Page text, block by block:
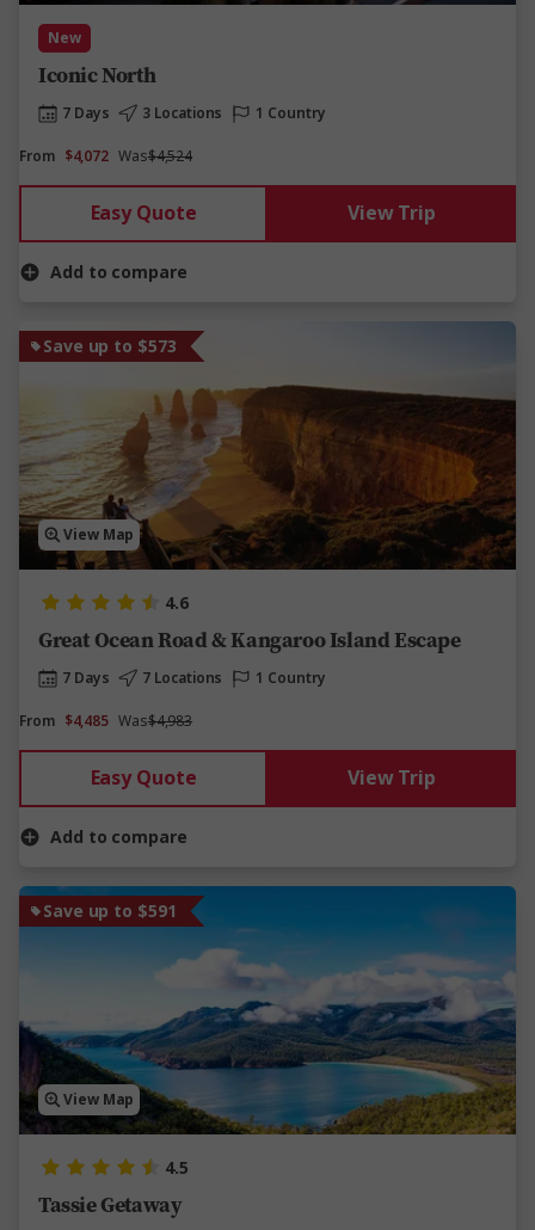
New
Iconic North
7 Days 3 Locations
1 Country
From $4,072 Was$4,524
Easy Quote View Trip
Add to compare
Save up to $573
View Map
4.6
Great Ocean Road & Kangaroo Island Escape
7 Days 7 Locations
1 Country
From $4,485 Was$4,983
Easy Quote View Trip
Add to compare
Save up to $591
View Map
4.5
Tassie Getaway